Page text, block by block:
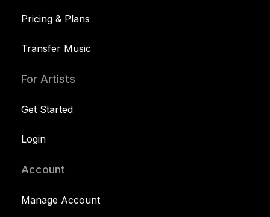
Pricing & Plans
Transfer Music
For Artists
Get Started
Login
Account
Manage Account